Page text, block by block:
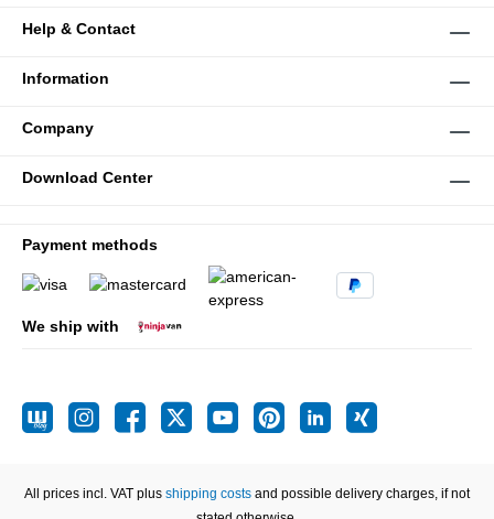
Help & Contact
Information
Company
Download Center
Payment methods
We ship with
All prices incl. VAT plus shipping costs and possible delivery charges, if not